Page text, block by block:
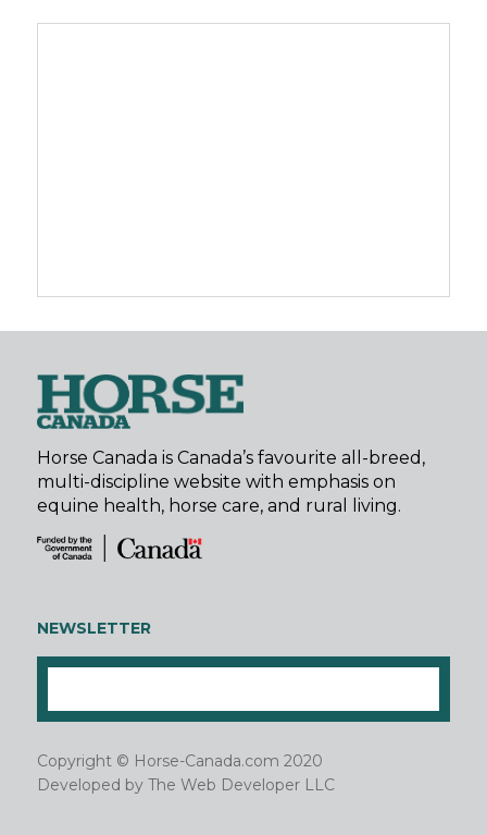
Horse Canada is Canada’s favourite all-breed,
multi-discipline website with emphasis on
equine health, horse care, and rural living.
NEWSLETTER
Copyright © Horse-Canada.com 2020
Developed by The Web Developer LLC